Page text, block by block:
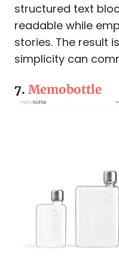
structured text
readable while
stories. The result
simplicity can
7. Memobottle